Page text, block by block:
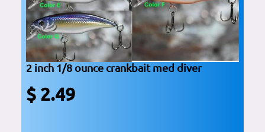
2 inch 1/8 ounce crankbait med diver
$ 2.49